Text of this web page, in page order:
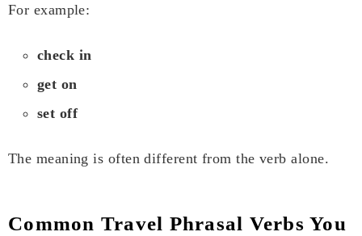
For example:
check in
get on
set off
The meaning is often different from the verb alone.
Common Travel Phrasal Verbs You